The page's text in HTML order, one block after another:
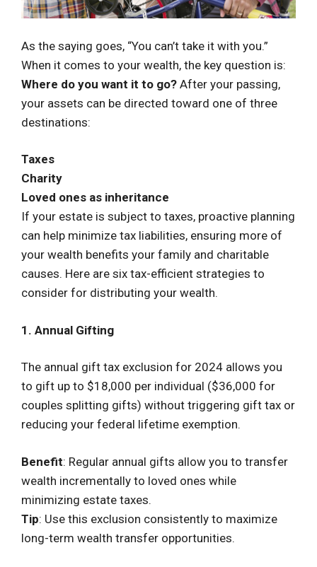
As the saying goes, “You can’t take it with you.”
When it comes to your wealth, the key question is:
Where do you want it to go? After your passing,
your assets can be directed toward one of three
destinations:
Taxes
Charity
Loved ones as inheritance
If your estate is subject to taxes, proactive planning
can help minimize tax liabilities, ensuring more of
your wealth benefits your family and charitable
causes. Here are six tax-efficient strategies to
consider for distributing your wealth.
1. Annual Gifting
The annual gift tax exclusion for 2024 allows you
to gift up to $18,000 per individual ($36,000 for
couples splitting gifts) without triggering gift tax or
reducing your federal lifetime exemption.
Benefit: Regular annual gifts allow you to transfer
wealth incrementally to loved ones while
minimizing estate taxes.
Tip: Use this exclusion consistently to maximize
long-term wealth transfer opportunities.